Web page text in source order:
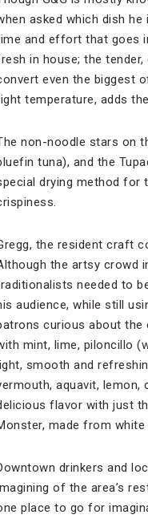
asked which dish
and effort that goes
in house; the
even the biggest
temperature, adds
non-noodle stars on
tuna), and the
drying method for
the resident craft
the artsy crowd
needed to
audience, while still
curious about the
mint, lime, piloncillo
smooth and
aquavit, lemon,
flavor with just
made from
drinkers and
of the area’s
place to go for